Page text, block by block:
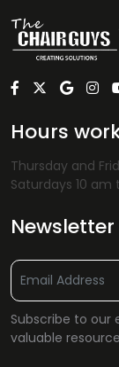
Hours
Thursday and
Saturdays 10 am
Newsletter
Subscribe to our
valuable